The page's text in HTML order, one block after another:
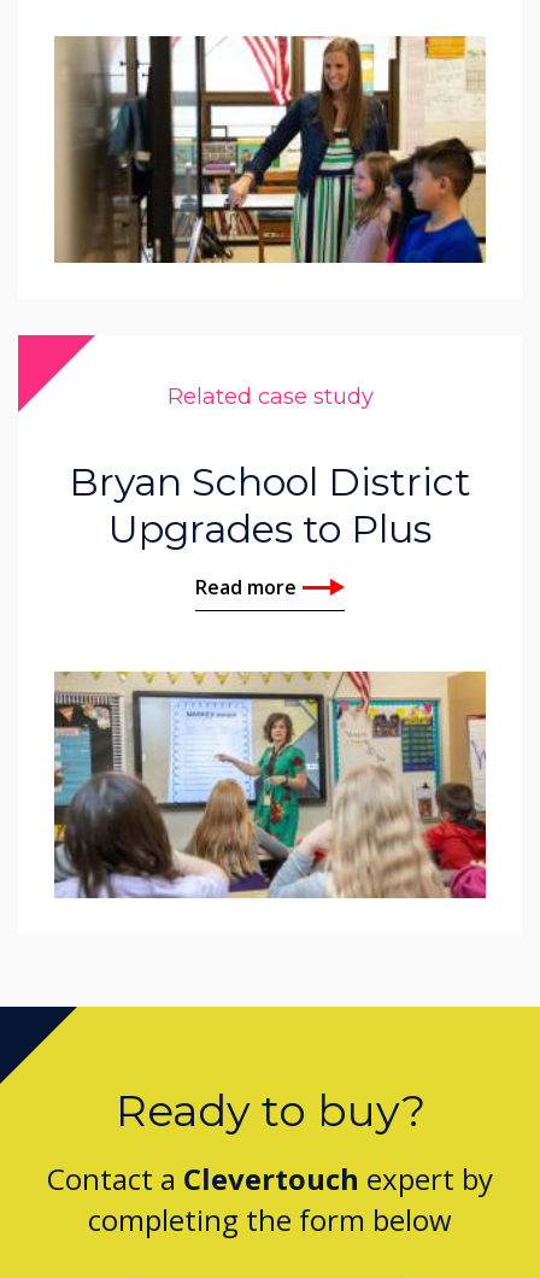
Related case study
Bryan School District
Upgrades to Plus
Read more
Ready to buy?
Contact a Clevertouch expert by
completing the form below